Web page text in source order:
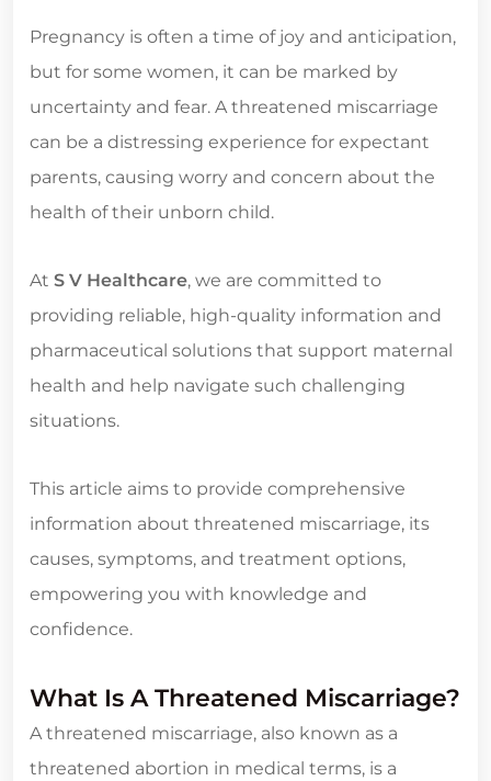
Pregnancy is often a time of joy and anticipation,
but for some women, it can be marked by
uncertainty and fear. A threatened miscarriage
can be a distressing experience for expectant
parents, causing worry and concern about the
health of their unborn child.
At S V Healthcare, we are committed to
providing reliable, high-quality information and
pharmaceutical solutions that support maternal
health and help navigate such challenging
situations.
This article aims to provide comprehensive
information about threatened miscarriage, its
causes, symptoms, and treatment options,
empowering you with knowledge and
confidence.
What Is A Threatened Miscarriage?
A threatened miscarriage, also known as a
threatened abortion in medical terms, is a